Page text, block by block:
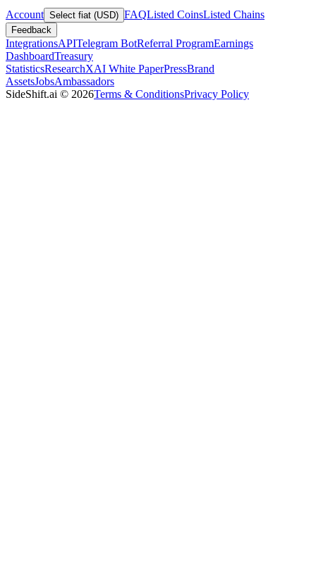
Account Select fiat (USD) FAQListed CoinsListed Chains
Feedback
IntegrationsAPITelegram BotReferral ProgramEarnings
DashboardTreasury
StatisticsResearchXAI White PaperPressBrand
AssetsJobsAmbassadors
SideShift.ai © 2026Terms & ConditionsPrivacy Policy